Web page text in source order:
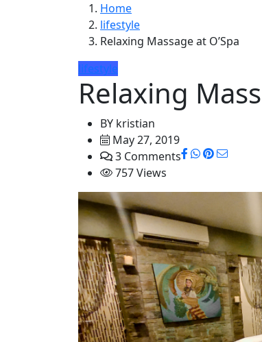
Home
lifestyle
Relaxing Massage at O’Spa
lifestyle
Relaxing
BY kristian
May 27, 2019
3 Comments
757 Views